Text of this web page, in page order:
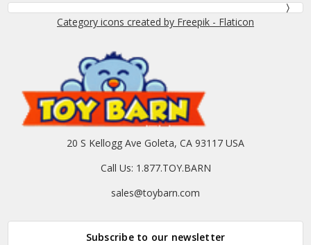
Category icons created by Freepik - Flaticon
20 S Kellogg Ave Goleta, CA 93117 USA
Call Us: 1.877.TOY.BARN
sales@toybarn.com
Subscribe to our newsletter